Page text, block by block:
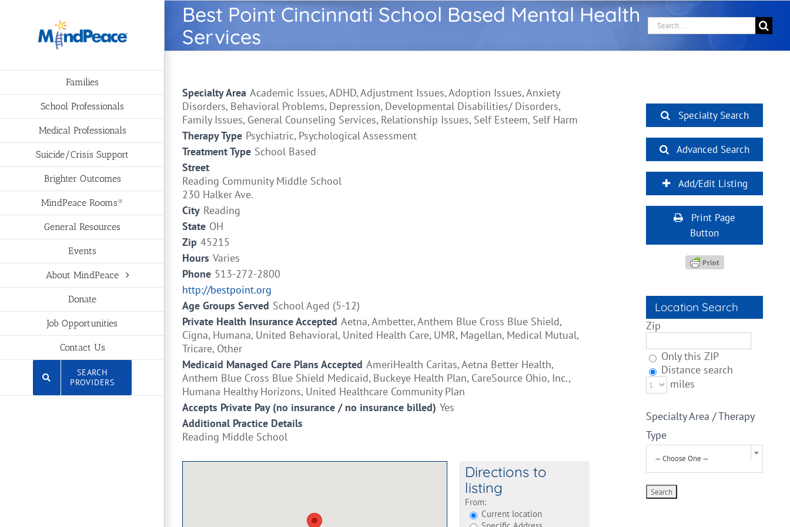
Families
School Professionals
Medical Professionals
Suicide/Crisis Support
Brighter Outcomes
MindPeace Rooms®
General Resources
Events
About MindPeace
Donate
Job Opportunities
Contact Us
SEARCH
PROVIDERS
Best Point Cincinnati School Based Mental Health
Services
Search
for:
Specialty Area Academic Issues, ADHD, Adjustment Issues, Adoption Issues, Anxiety
Disorders, Behavioral Problems, Depression, Developmental Disabilities/ Disorders,
Family Issues, General Counseling Services, Relationship Issues, Self Esteem, Self Harm
Therapy Type Psychiatric, Psychological Assessment
Treatment Type School Based
Street
Reading Community Middle School
230 Halker Ave.
City Reading
State OH
Zip 45215
Hours Varies
Phone 513-272-2800
http://bestpoint.org
Age Groups Served School Aged (5-12)
Private Health Insurance Accepted Aetna, Ambetter, Anthem Blue Cross Blue Shield,
Cigna, Humana, United Behavioral, United Health Care, UMR, Magellan, Medical Mutual,
Tricare, Other
Medicaid Managed Care Plans Accepted AmeriHealth Caritas, Aetna Better Health,
Anthem Blue Cross Blue Shield Medicaid, Buckeye Health Plan, CareSource Ohio, Inc.,
Humana Healthy Horizons, United Healthcare Community Plan
Accepts Private Pay (no insurance / no insurance billed) Yes
Additional Practice Details
Reading Middle School
Directions to
listing
From:
Current location
Specialty Search
Advanced Search
Add/Edit Listing
Print Page
Button
Location Search
Zip
Only this ZIP
Distance search
miles
Specialty Area / Therapy
Type
— Choose One —